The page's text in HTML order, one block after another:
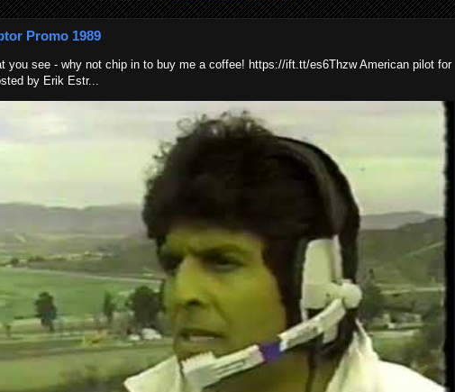
Promo 1989
you see - why not chip in to buy me a coffee! https://ift.tt/es6Thzw American pilot for
by Erik Estr...